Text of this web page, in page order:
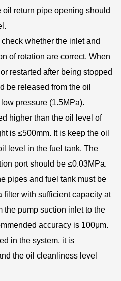
return pipe opening should
whether the inlet and
of rotation are correct. When
restarted after being stopped
be released from the oil
pressure (1.5MPa).
higher than the oil level of
is ≤500mm. It is keep the oil
level in the fuel tank. The
port should be ≤0.03MPa.
pipes and fuel tank must be
filter with sufficient capacity at
the pump suction inlet to the
accuracy is 100μm.
in the system, it is
the oil cleanliness level